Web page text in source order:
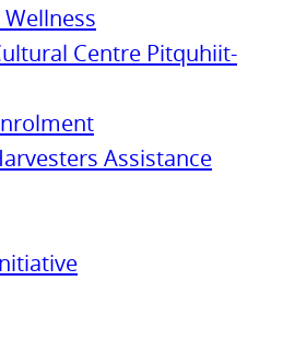
Centre Pitquhiit-
Assistance